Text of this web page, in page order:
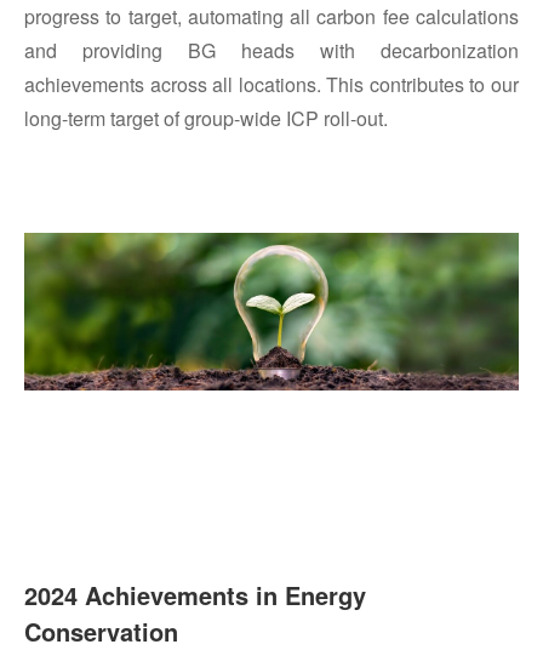
progress to target, automating all carbon fee calculations
and providing BG heads with decarbonization
achievements across all locations. This contributes to our
long-term target of group-wide ICP roll-out.
2024 Achievements in Energy
Conservation